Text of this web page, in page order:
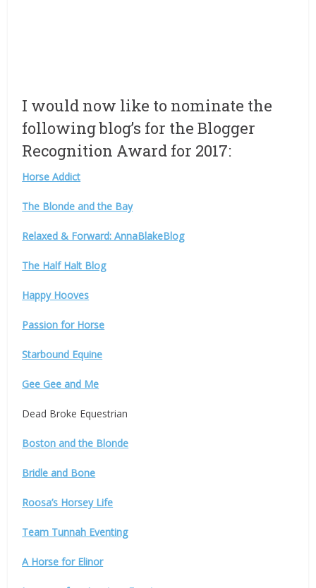
I would now like to nominate the
following blog’s for the Blogger
Recognition Award for 2017:
Horse Addict
The Blonde and the Bay
Relaxed & Forward: AnnaBlakeBlog
The Half Halt Blog
Happy Hooves
Passion for Horse
Starbound Equine
Gee Gee and Me
Dead Broke Equestrian
Boston and the Blonde
Bridle and Bone
Roosa’s Horsey Life
Team Tunnah Eventing
A Horse for Elinor